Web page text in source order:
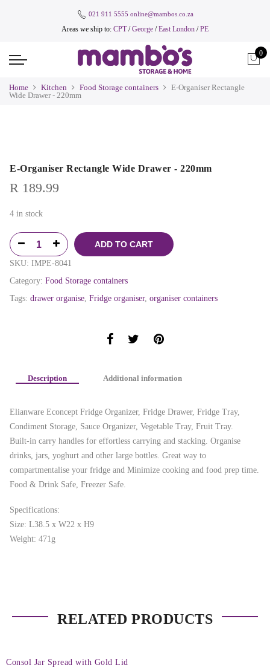
021 911 5555 online@mambos.co.za
Areas we ship to: CPT/George /East London /PE
0
Home Kitchen Food Storage containers
E-Organiser Rectangle
Wide Drawer - 220mm
E-Organiser Rectangle Wide Drawer - 220mm
R 189.99
4 in stock
ADD TO CART
SKU: IMPE-8041
Category: Food Storage containers
Tags: drawer organise Fridge organiser, organiser containers
Description Additional information
Elianware Econcept Fridge Organizer, Fridge Drawer, Fridge Tray,
Condiment Storage, Sauce Organizer, Vegetable Tray, Fruit Tray.
Built-in carry handles for effortless carrying and stacking. Organise
drinks, jars, yoghurt and other large bottles. Great way to
compartmentalise your fridge and Minimize cooking and food prep time.
Food & Drink Safe, Freezer Safe.
Specifications:
Size: L38.5 x W22 x H9
Weight: 471g
RELATED PRODUCTS
Consol Jar Spread with Gold Lid